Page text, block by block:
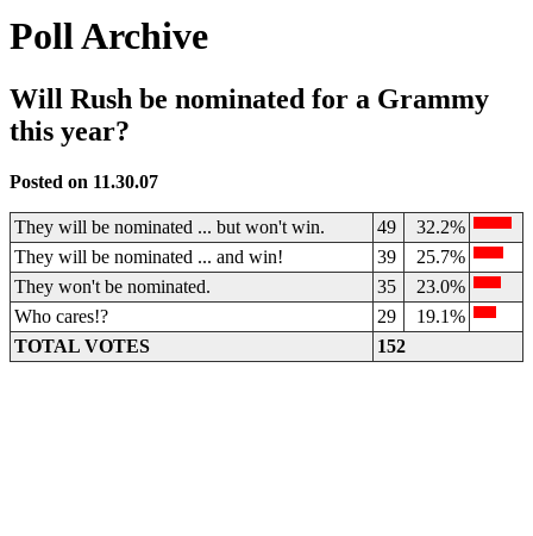
Poll Archive
Will Rush be nominated for a Grammy
this year?
Posted on 11.30.07
They will be nominated ... but won't win. 49
32.2%
They will be nominated ... and win!
39
25.7%
They won't be nominated.
35
23.0%
Who cares!?
29
19.1%
TOTAL VOTES
152